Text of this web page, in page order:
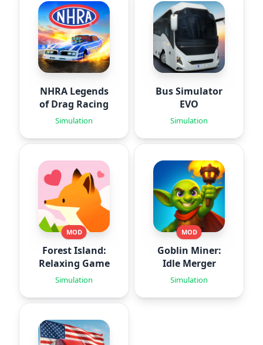
NHRA Legends
of Drag Racing
Simulation
Bus Simulator
EVO
Simulation
MOD
Forest Island:
Relaxing Game
Simulation
MOD
Goblin Miner:
Idle Merger
Simulation